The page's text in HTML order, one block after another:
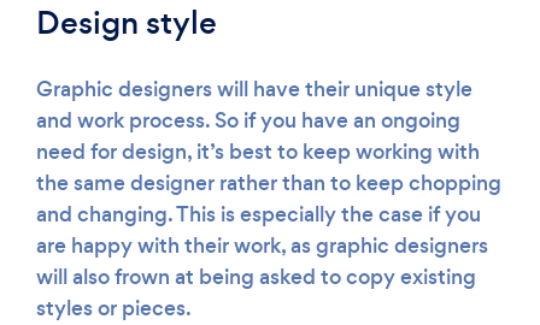
Design style
Graphic designers will have their unique style
and work process. So if you have an ongoing
need for design, it’s best to keep working with
the same designer rather than to keep chopping
and changing. This is especially the case if you
are happy with their work, as graphic designers
will also frown at being asked to copy existing
styles or pieces.